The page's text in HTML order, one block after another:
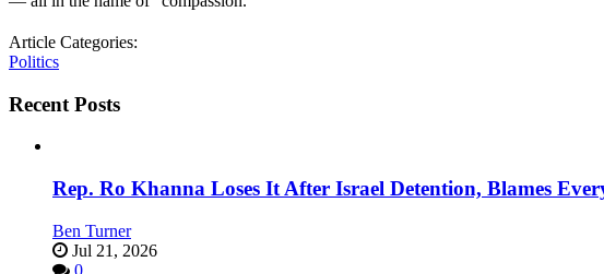
Article Categories:
Politics
Recent Posts
Rep. Ro Khanna Loses It After Israel Detention, Blames
Ben Turner
Jul 21, 2026
0